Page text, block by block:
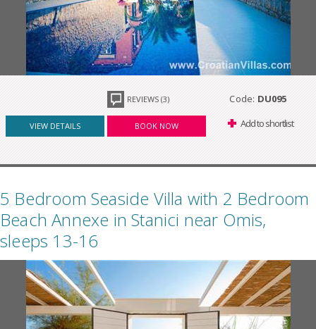
REVIEWS (3) Code: DU095
VIEW DETAILS BOOK NOW Add to shortlist
5 Bedroom Seaside Villa with 2 Bedroom
Beach Annexe in Stanici near Omis,
sleeps 13-16